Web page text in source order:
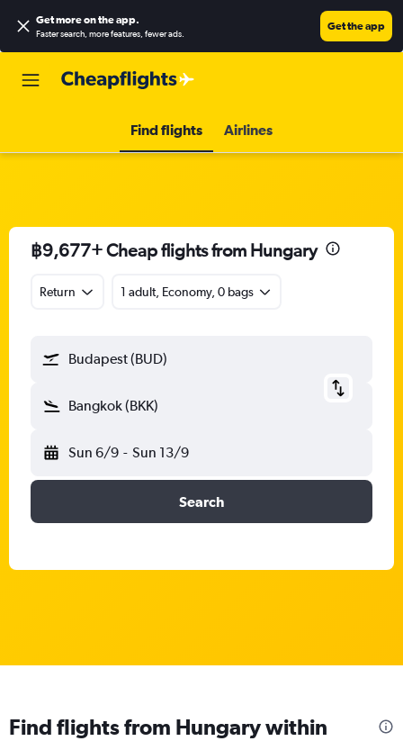
Get more on the app.
Faster search, more features, fewer ads.
Get the app
Find flights Airlines
฿9,677+ Cheap flights from Hungary
Return 1 adult, Economy, 0 bags
Budapest (BUD)
Bangkok (BKK)
Sun 6/9 - Sun 13/9
Search
Find flights from Hungary within